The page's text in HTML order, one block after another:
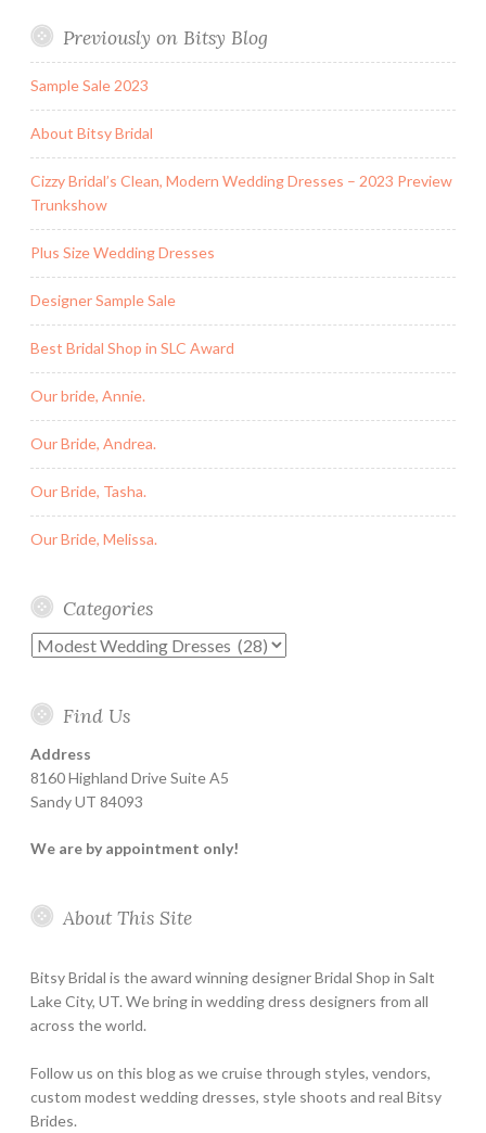
Previously on Bitsy Blog
Sample Sale 2023
About Bitsy Bridal
Cizzy Bridal’s Clean, Modern Wedding Dresses – 2023 Preview
Trunkshow
Plus Size Wedding Dresses
Designer Sample Sale
Best Bridal Shop in SLC Award
Our bride, Annie.
Our Bride, Andrea.
Our Bride, Tasha.
Our Bride, Melissa.
Categories
Categories
Find Us
Address
8160 Highland Drive Suite A5
Sandy UT 84093
We are by appointment only!
About This Site
Bitsy Bridal is the award winning designer Bridal Shop in Salt
Lake City, UT. We bring in wedding dress designers from all
across the world.
Follow us on this blog as we cruise through styles, vendors,
custom modest wedding dresses, style shoots and real Bitsy
Brides.